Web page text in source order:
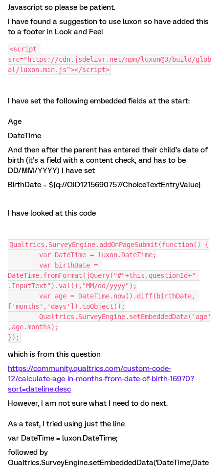
Javascript so please be patient.
I have found a suggestion to use luxon so have added this
to a footer in Look and Feel
<script
src="https://cdn.jsdelivr.net/npm/luxon@3/build/glob
al/luxon.min.js"></script>
I have set the following embedded fields at the start:
Age
DateTime
And then after the parent has entered their child’s date of
birth (it’s a field with a content check, and has to be
DD/MM/YYYY) I have set
BirthDate = ${q://QID1215690757/ChoiceTextEntryValue}
I have looked at this code
Qualtrics.SurveyEngine.addOnPageSubmit(function() {
	var DateTime = luxon.DateTime;
DateTime.fromFormat(jQuery("#"+this.questionId+"
.InputText").val(),"MM/dd/yyyy");
['months','days']).toObject();
,age.months);
});
which is from this question
https://community.qualtrics.com/custom-code-
12/calculate-age-in-months-from-date-of-birth-16970?
sort=dateline.desc
However, I am not sure what I need to do next.
As a test, I tried using just the line
var DateTime = luxon.DateTime;
followed by
Qualtrics.SurveyEngine.setEmbeddedData('DateTime',Date